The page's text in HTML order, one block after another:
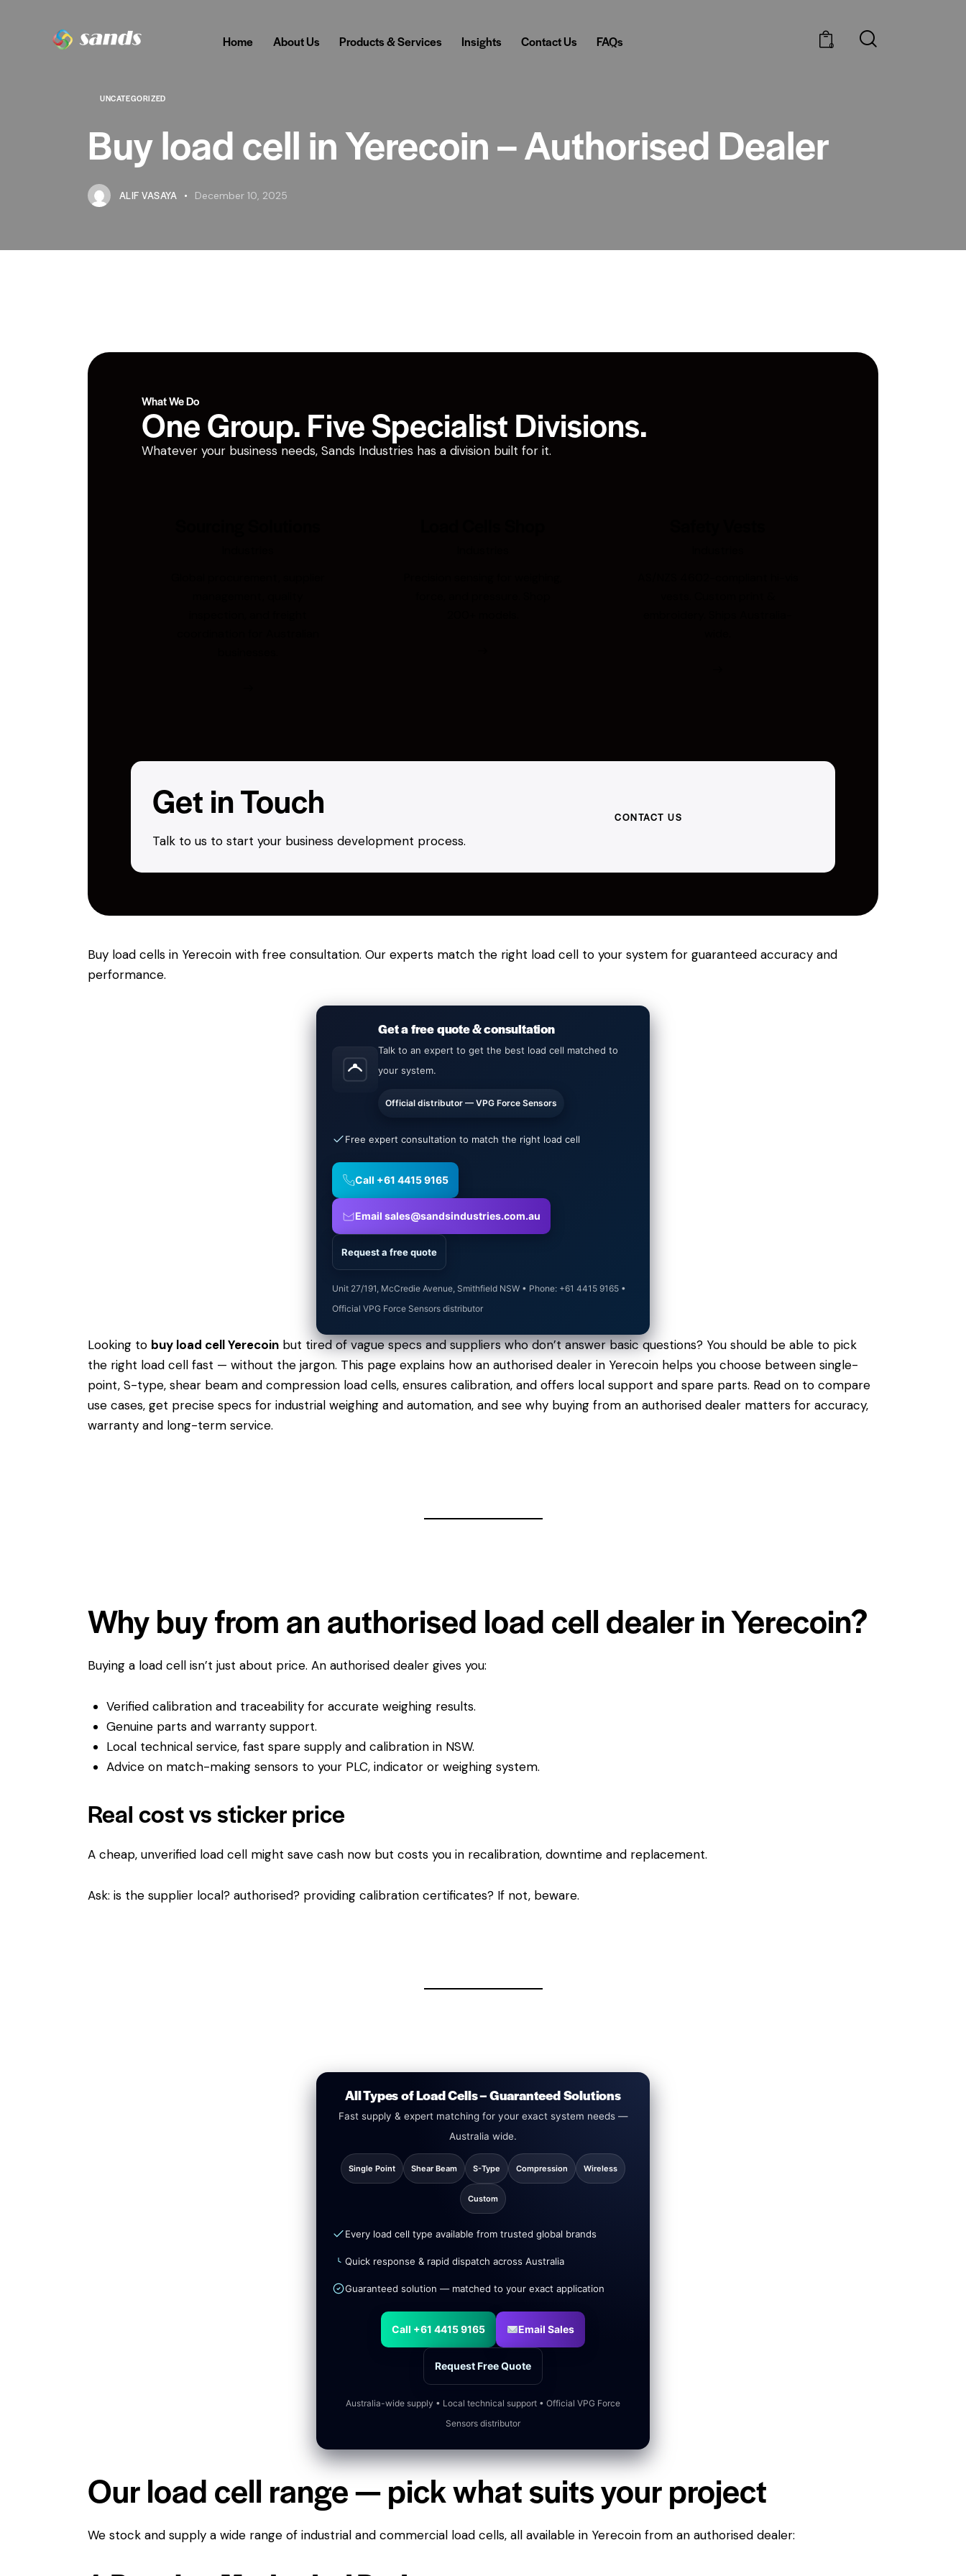
Home About Us Products & Services Insights Contact Us FAQs 0
UNCATEGORIZED
Buy load cell in Yerecoin – Authorised Dealer
ALIF VASAYA December 10, 2025
What We Do
One Group. Five Specialist Divisions.
Whatever your business needs, Sands Industries has a division built for it.
Get in Touch
Talk to us to start your business development process.
CONTACT US
Buy load cells in Yerecoin with free consultation. Our experts match the right load cell to your system for guaranteed accuracy and
performance.
Get a free quote & consultation
Talk to an expert to get the best load cell matched to
your system.
Official distributor — VPG Force Sensors
Free expert consultation to match the right load cell
Call +61 4415 9165
Email sales@sandsindustries.com.au
Request a free quote
Unit 27/191, McCredie Avenue, Smithfield NSW • Phone: +61 4415 9165 •
Official VPG Force Sensors distributor
Looking to buy load cell Yerecoin but tired of vague specs and suppliers who don’t answer basic questions? You should be able to pick
the right load cell fast — without the jargon. This page explains how an authorised dealer in Yerecoin helps you choose between single-
point, S-type, shear beam and compression load cells, ensures calibration, and offers local support and spare parts. Read on to compare
use cases, get precise specs for industrial weighing and automation, and see why buying from an authorised dealer matters for accuracy,
warranty and long-term service.
Why buy from an authorised load cell dealer in Yerecoin?
Buying a load cell isn’t just about price. An authorised dealer gives you:
Verified calibration and traceability for accurate weighing results.
Genuine parts and warranty support.
Local technical service, fast spare supply and calibration in NSW.
Advice on match-making sensors to your PLC, indicator or weighing system.
Real cost vs sticker price
A cheap, unverified load cell might save cash now but costs you in recalibration, downtime and replacement.
Ask: is the supplier local? authorised? providing calibration certificates? If not, beware.
All Types of Load Cells – Guaranteed Solutions
Fast supply & expert matching for your exact system needs —
Australia wide.
Single Point Shear Beam S-Type Compression Wireless
Custom
Every load cell type available from trusted global brands
Quick response & rapid dispatch across Australia
Guaranteed solution — matched to your exact application
Call +61 4415 9165 Email Sales
Request Free Quote
Australia-wide supply • Local technical support • Official VPG Force
Sensors distributor
Our load cell range — pick what suits your project
We stock and supply a wide range of industrial and commercial load cells, all available in Yerecoin from an authorised dealer: